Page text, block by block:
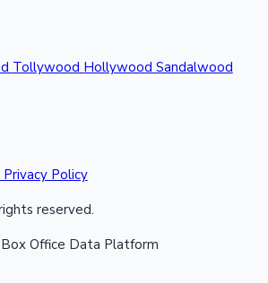
Tollywood Hollywood Sandalwood
Privacy Policy
reserved.
Office Data Platform